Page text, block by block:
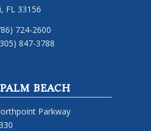
FL 33156
724-2600
847-3788
BEACH
Parkway